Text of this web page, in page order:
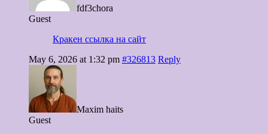
fdf3chora
Guest
Кракен ссылка на сайт
May 6, 2026 at 1:32 pm #326813 Reply
Maxim haits
Guest